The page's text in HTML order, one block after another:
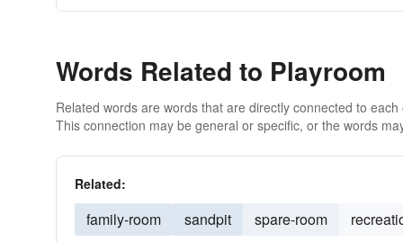
Words Related to Playroom
Related words are words that are directly connected to
This connection may be general or specific, or the words
Related:
family-room sandpit spare-room